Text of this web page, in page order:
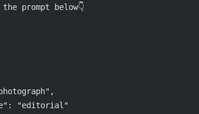
prompt below👇
"editorial"